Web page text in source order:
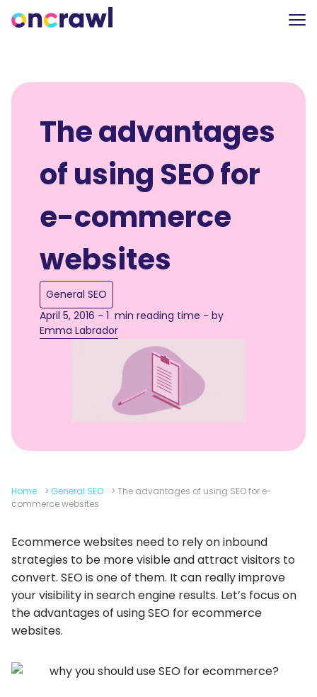
The advantages
of using SEO for
e-commerce
websites
General SEO
April 5, 2016 - 1 min reading time - by
Emma Labrador
Home > General SEO > The advantages of using SEO for e-
commerce websites
Ecommerce websites need to rely on inbound
strategies to be more visible and attract visitors to
convert. SEO is one of them. It can really improve
your visibility in search engine results. Let’s focus on
the advantages of using SEO for ecommerce
websites.